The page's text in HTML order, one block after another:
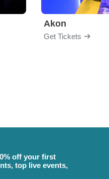
Akon
Get Tickets
off your first
top live events,